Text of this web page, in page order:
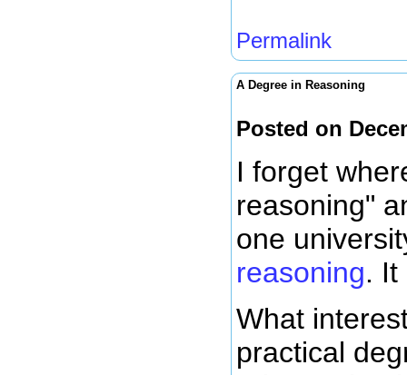
Permalink
A Degree in Reasoning
Posted on
I forget
reasoning"
one
reasoning. It
What
practical